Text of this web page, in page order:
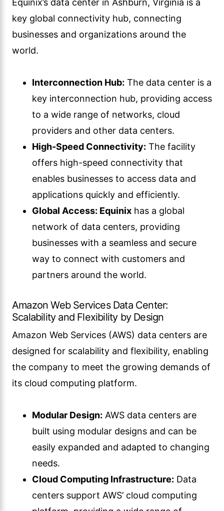
Equinix’s data center in Ashburn, Virginia is a
key global connectivity hub, connecting
businesses and organizations around the
world.
Interconnection Hub: The data center is a
key interconnection hub, providing access
to a wide range of networks, cloud
providers and other data centers.
High-Speed Connectivity: The facility
offers high-speed connectivity that
enables businesses to access data and
applications quickly and efficiently.
Global Access: Equinix has a global
network of data centers, providing
businesses with a seamless and secure
way to connect with customers and
partners around the world.
Amazon Web Services Data Center:
Scalability and Flexibility by Design
Amazon Web Services (AWS) data centers are
designed for scalability and flexibility, enabling
the company to meet the growing demands of
its cloud computing platform.
Modular Design: AWS data centers are
built using modular designs and can be
easily expanded and adapted to changing
needs.
Cloud Computing Infrastructure: Data
centers support AWS’ cloud computing